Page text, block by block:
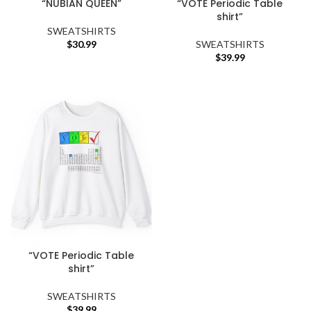
“NUBIAN QUEEN”
SWEATSHIRTS
$30.99
“VOTE Periodic Table
shirt”
SWEATSHIRTS
$39.99
“VOTE Periodic Table
shirt”
SWEATSHIRTS